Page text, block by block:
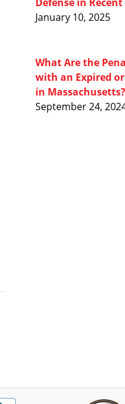
January 10, 2025
What Are the
with an Expired
in Massachusetts?
September 24,